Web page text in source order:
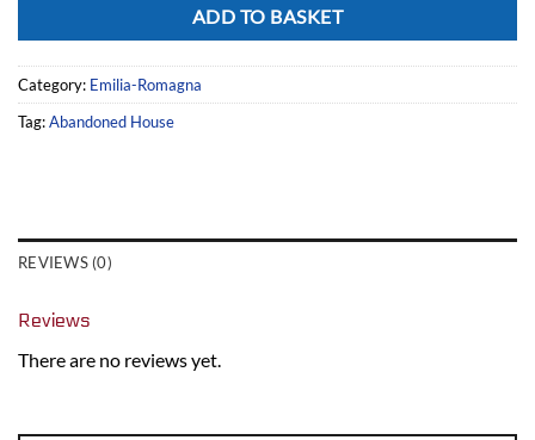
ADD TO BASKET
Category: Emilia-Romagna
Tag:Abandoned House
REVIEWS (0)
Reviews
There are no reviews yet.